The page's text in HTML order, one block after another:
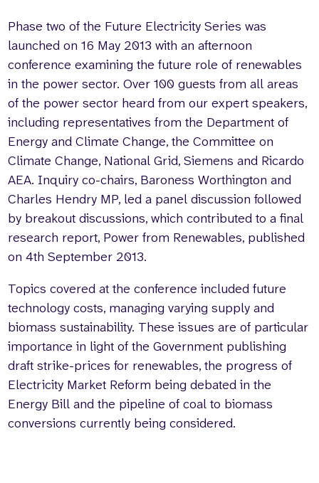
Phase two of the Future Electricity Series was
launched on 16 May 2013 with an afternoon
conference examining the future role of renewables
in the power sector. Over 100 guests from all areas
of the power sector heard from our expert speakers,
including representatives from the Department of
Energy and Climate Change, the Committee on
Climate Change, National Grid, Siemens and Ricardo
AEA. Inquiry co-chairs, Baroness Worthington and
Charles Hendry MP, led a panel discussion followed
by breakout discussions, which contributed to a final
research report, Power from Renewables, published
on 4th September 2013.
Topics covered at the conference included future
technology costs, managing varying supply and
biomass sustainability. These issues are of particular
importance in light of the Government publishing
draft strike-prices for renewables, the progress of
Electricity Market Reform being debated in the
Energy Bill and the pipeline of coal to biomass
conversions currently being considered.